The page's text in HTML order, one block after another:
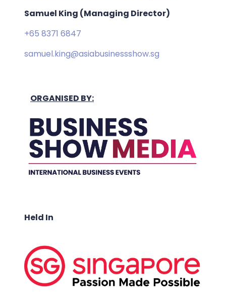
Samuel King (Managing Director)
+65 8371 6847
samuel.king@asiabusinessshow.sg
ORGANISED BY:
Held In